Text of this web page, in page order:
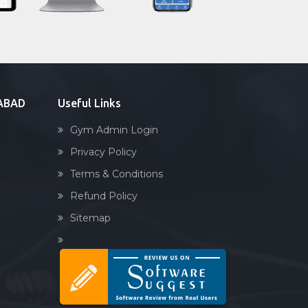
Sandbag training
Acupressure
Powerlifting
Garba
Swimming
Skating
Drawing
Functional training
Spin bike
Useful Links
Gym Admin Login
Privacy Policy
Terms & Conditions
Refund Policy
Sitemap